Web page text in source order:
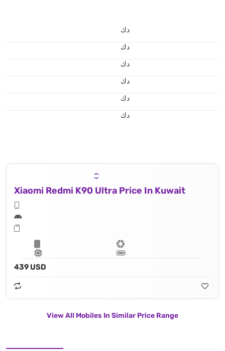
د.ك
د.ك
د.ك
د.ك
د.ك
د.ك
Xiaomi Redmi K90 Ultra Price In Kuwait
439 USD
View All Mobiles In Similar Price Range